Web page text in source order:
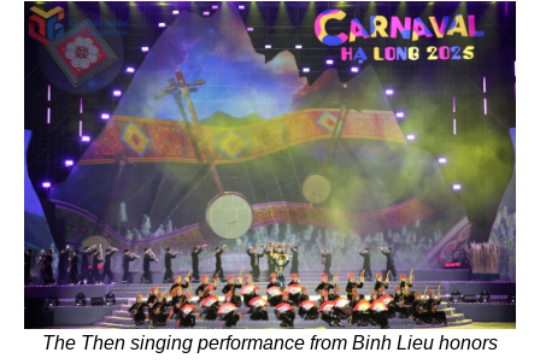
The Then singing performance from Binh Lieu honors